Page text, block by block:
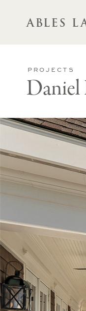
ABLES
PROJECTS
Daniel